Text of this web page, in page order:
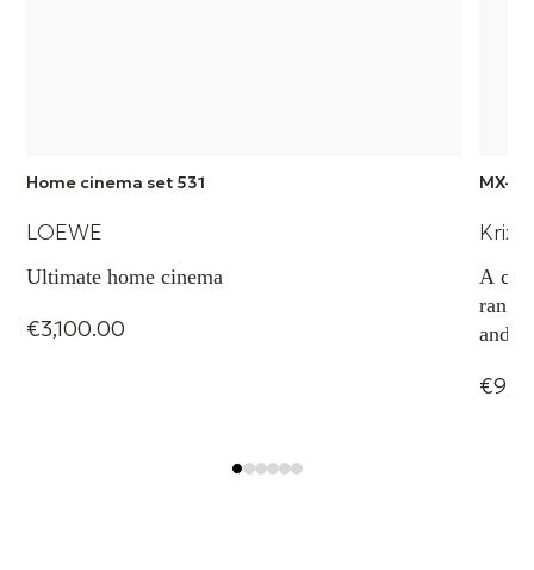
Home cinema set 531
LOEWE
Ultimate home cinema
€3,100.00
MX-5
Krix
A
and